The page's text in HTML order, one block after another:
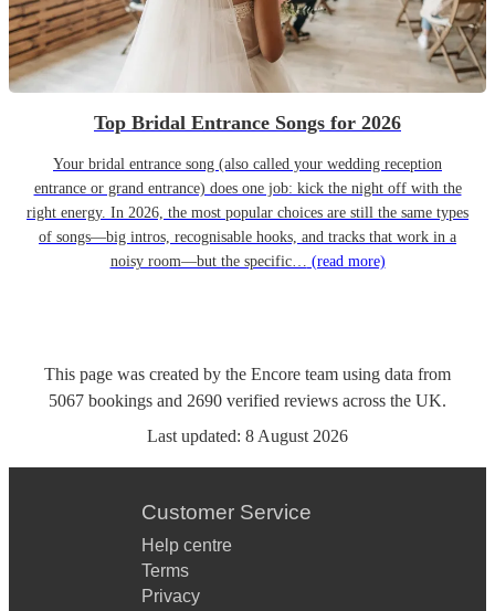
Top Bridal Entrance Songs for 2026
Your bridal entrance song (also called your wedding reception
entrance or grand entrance) does one job: kick the night off with the
right energy. In 2026, the most popular choices are still the same types
of songs—big intros, recognisable hooks, and tracks that work in a
noisy room—but the specific… (read more)
This page was created by the Encore team using data from
5067 bookings and 2690 verified reviews across the UK.
Last updated: 8 August 2026
Customer Service
Help centre
Terms
Privacy